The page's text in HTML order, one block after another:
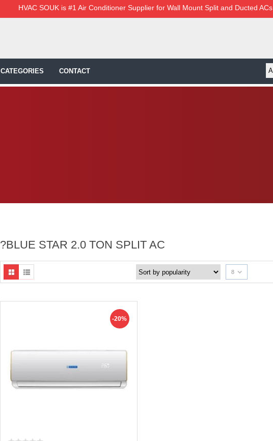
HVAC SOUK is #1 Air Conditioner Supplier for Wall Mount Split and Ducted ACs
CATEGORIES CONTACT
?BLUE STAR 2.0 TON SPLIT AC
8
-20%